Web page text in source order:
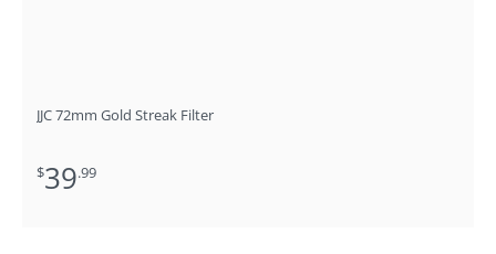
JJC 72mm Gold Streak Filter
$39.99